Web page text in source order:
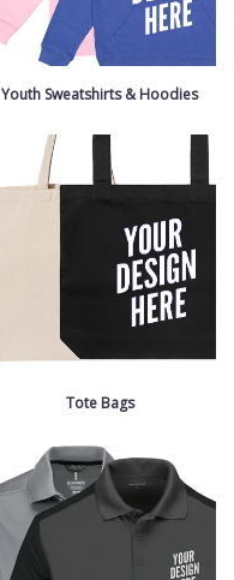
Youth Sweatshirts & Hoodies
Tote Bags